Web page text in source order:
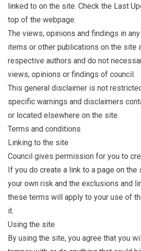
linked to on the site. Check the Last
top of the webpage.
The views, opinions and findings in
items or other publications on the site
respective authors and do not
views, opinions or findings of council.
This general disclaimer is not
specific warnings and disclaimers
or located elsewhere on the site.
Terms and conditions
Linking to the site
Council gives permission for you to
If you do create a link to a page on the
your own risk and the exclusions and
these terms will apply to your use of
it.
Using the site
By using the site, you agree that you